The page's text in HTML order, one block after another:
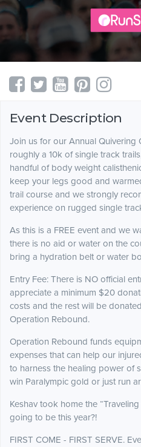
Event Description
Join us for our Annual Quivering
roughly a 10k of single track
handful of body weight
keep your legs good and
trail course and we strongly
experience on rugged single
As this is a FREE event and we
there is no aid or water on the
bring a hydration belt or water
Entry Fee: There is NO official
appreciate a minimum $20
costs and the rest will be
Operation Rebound.
Operation Rebound funds
expenses that can help our
to harness the healing power of
win Paralympic gold or just run
Keshav took home the
going to be this year?!
FIRST COME - FIRST SERVE.